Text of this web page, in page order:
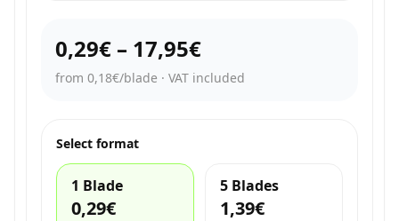
0,29€ – 17,95€
from 0,18€/blade · VAT included
Select format
1 Blade
0,29€
5 Blades
1,39€